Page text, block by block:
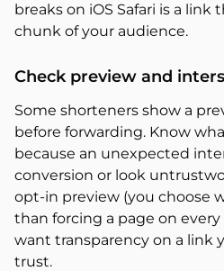
breaks on iOS Safari is a link
chunk of your audience.
Check preview and
Some shorteners show a
before forwarding. Know
because an unexpected
conversion or look
opt-in preview (you choose
than forcing a page on
want transparency on a link
trust.